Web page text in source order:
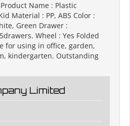
Name : Plastic
Material : PP, ABS Color :
Green Drawer :
Wheel : Yes Folded
for using in office, garden,
kindergarten. Outstanding
Limited